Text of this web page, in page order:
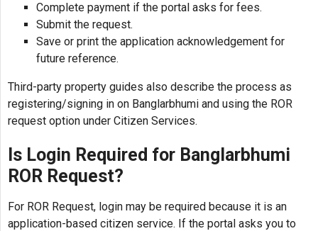
Complete payment if the portal asks for fees.
Submit the request.
Save or print the application acknowledgement for
future reference.
Third-party property guides also describe the process as
registering/signing in on Banglarbhumi and using the ROR
request option under Citizen Services.
Is Login Required for Banglarbhumi
ROR Request?
For ROR Request, login may be required because it is an
application-based citizen service. If the portal asks you to